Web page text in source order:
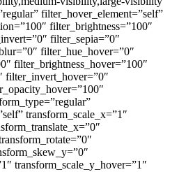
filter_hover_element=”self”
filter_brightness=”100″
filter_sepia=”0″
filter_hue_hover=”0″
filter_brightness_hover=”100″
filter_invert_hover=”0″
transform_scale_x=”1″
transform_scale_y_hover=”1″